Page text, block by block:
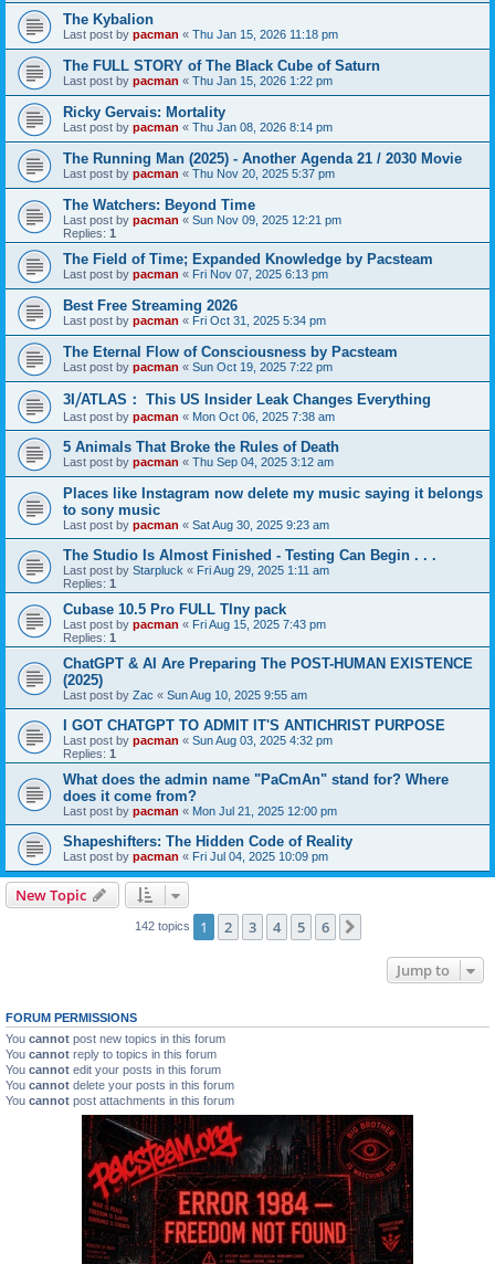
The Kybalion
Last post by pacman « Thu Jan 15, 2026 11:18 pm
The FULL STORY of The Black Cube of Saturn
Last post by pacman « Thu Jan 15, 2026 1:22 pm
Ricky Gervais: Mortality
Last post by pacman « Thu Jan 08, 2026 8:14 pm
The Running Man (2025) - Another Agenda 21 / 2030 Movie
Last post by pacman « Thu Nov 20, 2025 5:37 pm
The Watchers: Beyond Time
Last post by pacman « Sun Nov 09, 2025 12:21 pm
Replies: 1
The Field of Time; Expanded Knowledge by Pacsteam
Last post by pacman « Fri Nov 07, 2025 6:13 pm
Best Free Streaming 2026
Last post by pacman « Fri Oct 31, 2025 5:34 pm
The Eternal Flow of Consciousness by Pacsteam
Last post by pacman « Sun Oct 19, 2025 7:22 pm
3I⧸ATLAS： This US Insider Leak Changes Everything
Last post by pacman « Mon Oct 06, 2025 7:38 am
5 Animals That Broke the Rules of Death
Last post by pacman « Thu Sep 04, 2025 3:12 am
Places like Instagram now delete my music saying it belongs
to sony music
Last post by pacman « Sat Aug 30, 2025 9:23 am
The Studio Is Almost Finished - Testing Can Begin . . .
Last post by Starpluck « Fri Aug 29, 2025 1:11 am
Replies: 1
Cubase 10.5 Pro FULL TIny pack
Last post by pacman « Fri Aug 15, 2025 7:43 pm
Replies: 1
ChatGPT & AI Are Preparing The POST-HUMAN EXISTENCE
(2025)
Last post by Zac « Sun Aug 10, 2025 9:55 am
I GOT CHATGPT TO ADMIT IT'S ANTICHRIST PURPOSE
Last post by pacman « Sun Aug 03, 2025 4:32 pm
Replies: 1
What does the admin name "PaCmAn" stand for? Where
does it come from?
Last post by pacman « Mon Jul 21, 2025 12:00 pm
Shapeshifters: The Hidden Code of Reality
Last post by pacman « Fri Jul 04, 2025 10:09 pm
New Topic
142 topics 1 2 3 4 5 6
Jump to
FORUM PERMISSIONS
You cannot post new topics in this forum
You cannot reply to topics in this forum
You cannot edit your posts in this forum
You cannot delete your posts in this forum
You cannot post attachments in this forum